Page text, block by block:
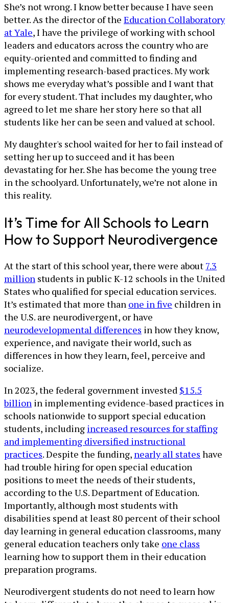
She’s not wrong. I know better because I have seen
better. As the director of the Education Collaboratory
at Yale, I have the privilege of working with school
leaders and educators across the country who are
equity-oriented and committed to finding and
implementing research-based practices. My work
shows me everyday what’s possible and I want that
for every student. That includes my daughter, who
agreed to let me share her story here so that all
students like her can be seen and valued at school.
My daughter's school waited for her to fail instead of
setting her up to succeed and it has been
devastating for her. She has become the young tree
in the schoolyard. Unfortunately, we’re not alone in
this reality.
It’s Time for All Schools to Learn
How to Support Neurodivergence
At the start of this school year, there were about 7.3
million students in public K-12 schools in the United
States who qualified for special education services.
It’s estimated that more than one in five children in
the U.S. are neurodivergent, or have
neurodevelopmental differences in how they know,
experience, and navigate their world, such as
differences in how they learn, feel, perceive and
socialize.
In 2023, the federal government invested $15.5
billion in implementing evidence-based practices in
schools nationwide to support special education
students, including increased resources for staffing
and implementing diversified instructional
practices. Despite the funding, nearly all states have
had trouble hiring for open special education
positions to meet the needs of their students,
according to the U.S. Department of Education.
Importantly, although most students with
disabilities spend at least 80 percent of their school
day learning in general education classrooms, many
general education teachers only take one class
learning how to support them in their education
preparation programs.
Neurodivergent students do not need to learn how